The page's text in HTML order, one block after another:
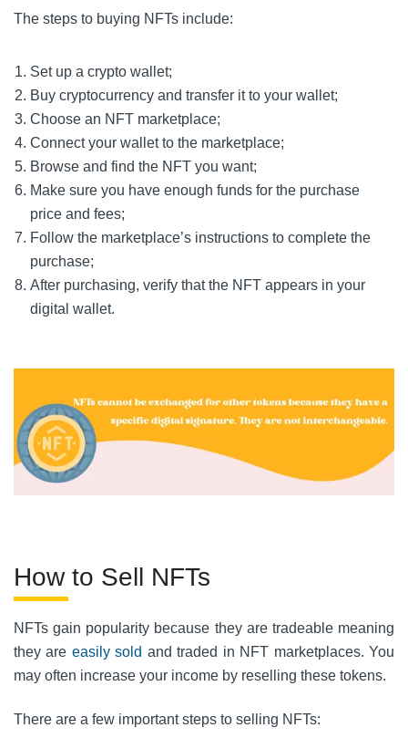
The steps to buying NFTs include:
Set up a crypto wallet;
Buy cryptocurrency and transfer it to your wallet;
Choose an NFT marketplace;
Connect your wallet to the marketplace;
Browse and find the NFT you want;
Make sure you have enough funds for the purchase
price and fees;
Follow the marketplace’s instructions to complete the
purchase;
After purchasing, verify that the NFT appears in your
digital wallet.
How to Sell NFTs
NFTs gain popularity because they are tradeable meaning
theyare easilysold and traded in NFT marketplaces. You
may often increase your income by reselling these tokens.
There are a few important steps to selling NFTs: